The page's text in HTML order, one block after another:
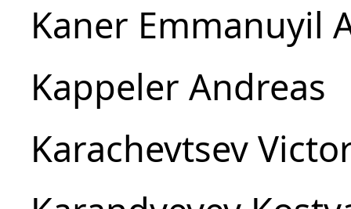
Kaner Emmanuyil
Kappeler Andreas
Karachevtsev